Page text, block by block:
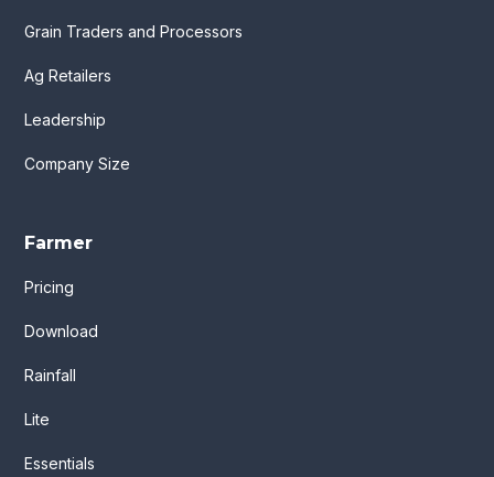
Grain Traders and Processors
Ag Retailers
Leadership
Company Size
Farmer
Pricing
Download
Rainfall
Lite
Essentials